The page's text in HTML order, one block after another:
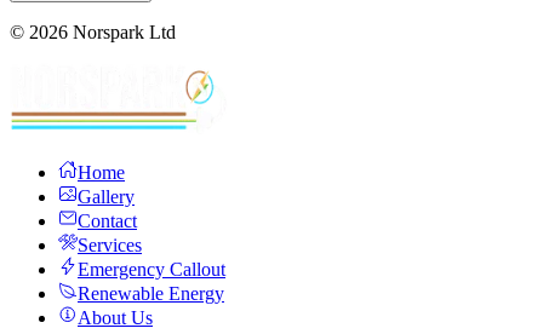
© 2026 Norspark Ltd
Home
Gallery
Contact
Services
Emergency Callout
Renewable Energy
About Us